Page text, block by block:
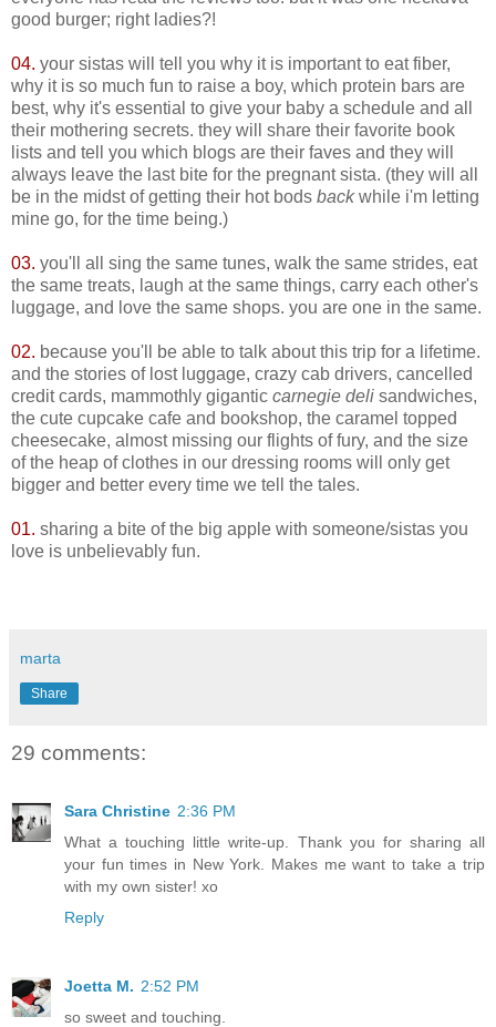
good burger; right ladies?!
04. your sistas will tell you why it is important to eat fiber,
why it is so much fun to raise a boy, which protein bars are
best, why it's essential to give your baby a schedule and all
their mothering secrets. they will share their favorite book
lists and tell you which blogs are their faves and they will
always leave the last bite for the pregnant sista. (they will all
be in the midst of getting their hot bods backwhile i'm letting
mine go, for the time being.)
03. you'll all sing the same tunes, walk the same strides, eat
the same treats, laugh at the same things, carry each other's
luggage, and love the same shops. you are one in the same.
02. because you'll be able to talk about this trip for a lifetime.
and the stories of lost luggage, crazy cab drivers, cancelled
credit cards, mammothly gigantic carnegie deli sandwiches,
the cute cupcake cafe and bookshop, the caramel topped
cheesecake, almost missing our flights of fury, and the size
of the heap of clothes in our dressing rooms will only get
bigger and better every time we tell the tales.
01. sharing a bite of the big apple with someone/sistas you
love is unbelievably fun.
marta
Share
29 comments:
Sara Christine 2:36 PM
What a touching little write-up. Thank you for sharing all
your fun times in New York. Makes me want to take a trip
with my own sister! xo
Reply
Joetta M. 2:52 PM
so sweet and touching.